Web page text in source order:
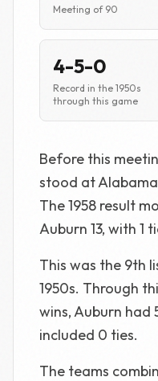
Meeting of 90
4-5-0
Record in the 1950s
through this game
Before this
stood at Alabama
The 1958 result
Auburn 13, with 1
This was the 9th
1950s. Through
wins, Auburn had
included 0 ties.
The teams